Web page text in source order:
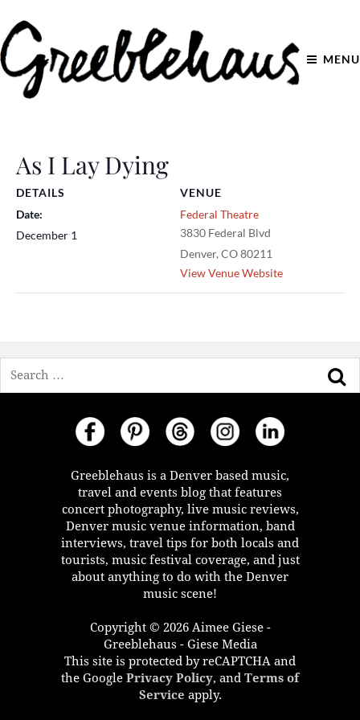
MENU
As I Lay Dying
DETAILS
Date:
December 1
VENUE
Federal Theatre
3830 Federal Blvd
Denver, CO80211
View Venue Website
Greeblehaus is a Denver based music,
travel and events blog that features
concert photography, live music reviews,
Denver music venue information, band
interviews, travel tips for both locals and
tourists, music festival coverage, and just
about anything to do with the Denver
music scene!
Copyright © 2026 Aimee Giese -
Greeblehaus - Giese Media
This site is protected by reCAPTCHA and
the Google Privacy Policy, and Terms of
Service apply.